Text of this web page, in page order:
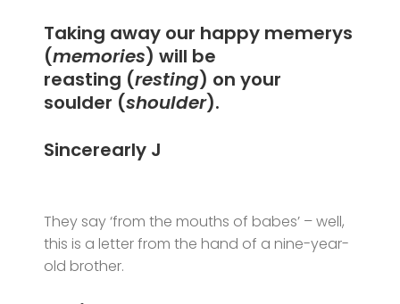
Taking away our happy memerys
(memories) will be
reasting (resting) on your
soulder (shoulder).
Sincerearly J
They say ‘from the mouths of babes’ – well,
this is a letter from the hand of a nine-year-
old brother.